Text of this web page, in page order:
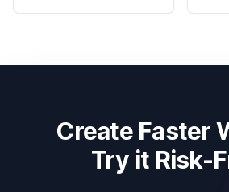
Create Faster
Try it Risk-